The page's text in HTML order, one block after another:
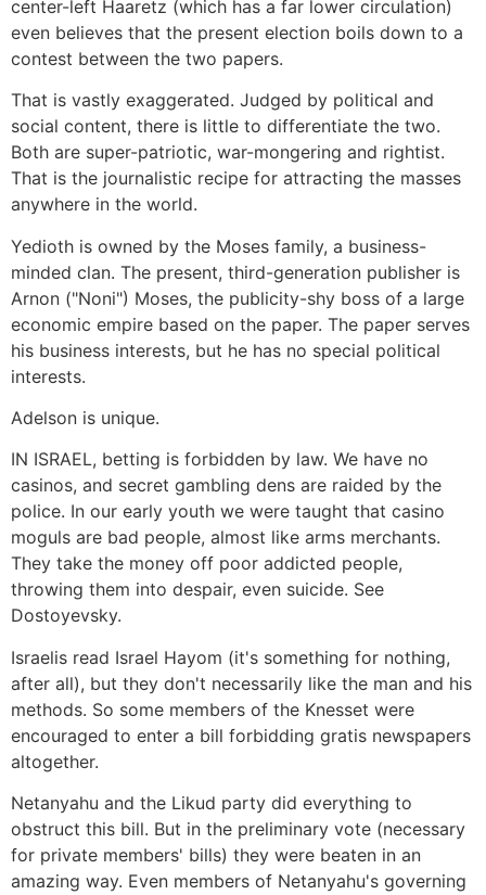
center-left Haaretz (which has a far lower circulation)
even believes that the present election boils down to a
contest between the two papers.
That is vastly exaggerated. Judged by political and
social content, there is little to differentiate the two.
Both are super-patriotic, war-mongering and rightist.
That is the journalistic recipe for attracting the masses
anywhere in the world.
Yedioth is owned by the Moses family, a business-
minded clan. The present, third-generation publisher is
Arnon ("Noni") Moses, the publicity-shy boss of a large
economic empire based on the paper. The paper serves
his business interests, but he has no special political
interests.
Adelson is unique.
IN ISRAEL, betting is forbidden by law. We have no
casinos, and secret gambling dens are raided by the
police. In our early youth we were taught that casino
moguls are bad people, almost like arms merchants.
They take the money off poor addicted people,
throwing them into despair, even suicide. See
Dostoyevsky.
Israelis read Israel Hayom (it's something for nothing,
after all), but they don't necessarily like the man and his
methods. So some members of the Knesset were
encouraged to enter a bill forbidding gratis newspapers
altogether.
Netanyahu and the Likud party did everything to
obstruct this bill. But in the preliminary vote (necessary
for private members' bills) they were beaten in an
amazing way. Even members of Netanyahu's governing